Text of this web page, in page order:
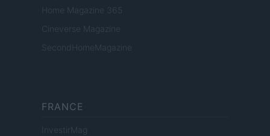
Home Magazine 365
Cineverse Magazine
SecondHomeMagazine
FRANCE
InvestirMag